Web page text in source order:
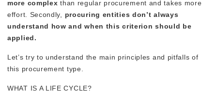
more complexthan regular procurement and takes more
effort. Secondly, procuring entities don’t always
understand how and when this criterion should be
applied.
Let’s try to understand the main principles and pitfalls of
this procurement type.
WHAT IS A LIFE CYCLE?